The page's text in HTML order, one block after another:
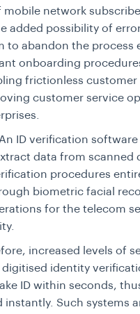
mobile network
added possibility of
abandon the process
onboarding
frictionless
customer service
An ID verification software
data from scanned
procedures
biometric facial
for the telecom
increased levels of
identity
ID within seconds,
Such systems